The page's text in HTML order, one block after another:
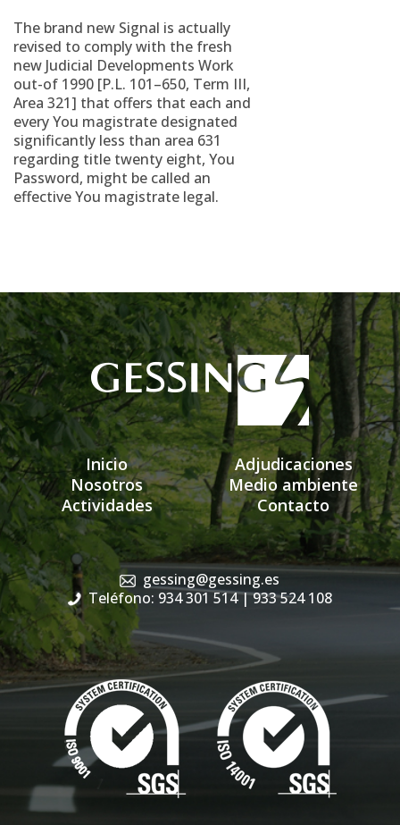
The brand new Signal is actually
revised to comply with the fresh
new Judicial Developments Work
out-of 1990 [P.L. 101–650, Term III,
Area 321] that offers that each and
every You magistrate designated
significantly less than area 631
regarding title twenty eight, You
Password, might be called an
effective You magistrate legal.
Inicio
Nosotros
Actividades
Adjudicaciones
Medio ambiente
Contacto
gessing@gessing.es
Teléfono: 934 301 514| 933 524 108